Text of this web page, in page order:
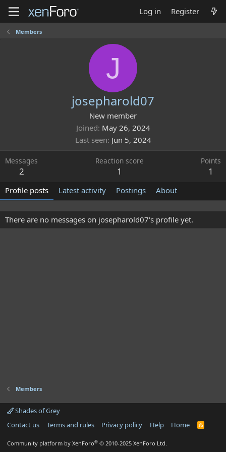
Log in Register
Members
J
josepharold07
New member
Joined May 26, 2024
Last seen Jun 5, 2024
Messages
2
Reaction score
1
Points
1
Profile posts Latest activity Postings About
There are no messages on josepharold07's profile yet.
Members
Shades of Grey
Contact us
Terms and rules Privacy policy Help Home
R
Community platform by XenForo® © 2010-2025 XenForo Ltd.